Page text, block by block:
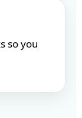
so you